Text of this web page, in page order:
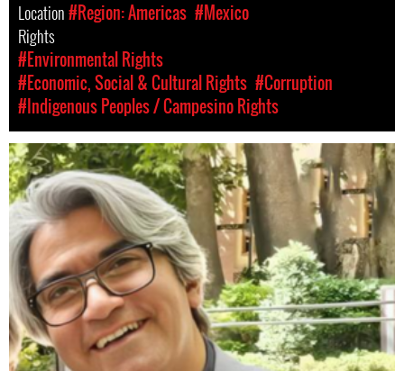
Location#Region: Americas #Mexico
Rights
#Environmental Rights
#Economic, Social & Cultural Rights #Corruption
#Indigenous Peoples / Campesino Rights